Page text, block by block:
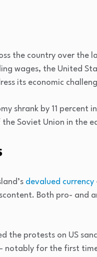
the country over the
wages, the United
its economic
shrank by 11 percent
Soviet Union in the
devalued currency
Both pro- and
the protests on US
notably for the first